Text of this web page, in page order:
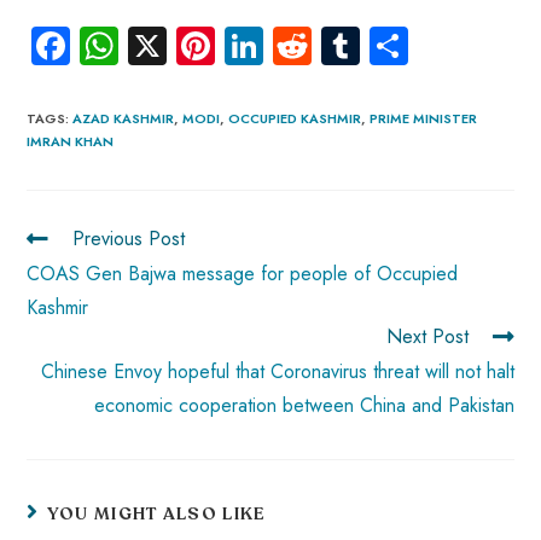
Fa
ce
b
o
W
ha
ts
p
X Pi
nt
er
Li
nk
e
R
e
d
Tu
m
bl re
TAGS:AZAD KASHMIR, MODI, OCCUPIED KASHMIR, PRIME MINISTER
IMRAN KHAN
Previous Post
COAS Gen Bajwa message for people of Occupied
Kashmir
Next Post
Chinese Envoy hopeful that Coronavirus threat will not halt
economic cooperation between China and Pakistan
YOU MIGHT ALSO LIKE